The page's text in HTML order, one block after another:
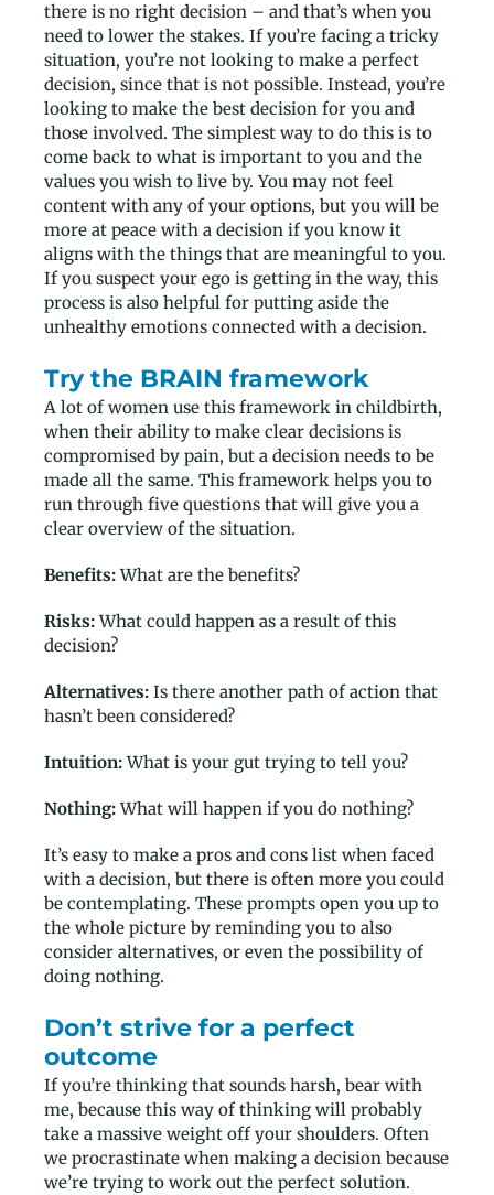
there is no right decision – and that’s when you
need to lower the stakes. If you’re facing a tricky
situation, you’re not looking to make a perfect
decision, since that is not possible. Instead, you’re
looking to make the best decision for you and
those involved. The simplest way to do this is to
come back to what is important to you and the
values you wish to live by. You may not feel
content with any of your options, but you will be
more at peace with a decision if you know it
aligns with the things that are meaningful to you.
If you suspect your ego is getting in the way, this
process is also helpful for putting aside the
unhealthy emotions connected with a decision.
Try the BRAIN framework
A lot of women use this framework in childbirth,
when their ability to make clear decisions is
compromised by pain, but a decision needs to be
made all the same. This framework helps you to
run through five questions that will give you a
clear overview of the situation.
Benefits:What are the benefits?
Risks:What could happen as a result of this
decision?
Alternatives: Is there another path of action that
hasn’t been considered?
Intuition:What is your gut trying to tell you?
Nothing:What will happen if you do nothing?
It’s easy to make a pros and cons list when faced
with a decision, but there is often more you could
be contemplating. These prompts open you up to
the whole picture by reminding you to also
consider alternatives, or even the possibility of
doing nothing.
Don’t strive for a perfect
outcome
If you’re thinking that sounds harsh, bear with
me, because this way of thinking will probably
take a massive weight off your shoulders. Often
we procrastinate when making a decision because
we’re trying to work out the perfect solution.